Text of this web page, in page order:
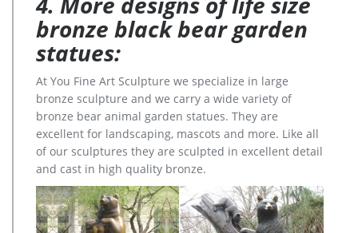
bronze black bear garden
statues:
At You Fine Art Sculpture we specialize in large
bronze sculpture and we carry a wide variety of
bronze bear animal garden statues. They are
excellent for landscaping, mascots and more. Like all
of our sculptures they are sculpted in excellent detail
and cast in high quality bronze.